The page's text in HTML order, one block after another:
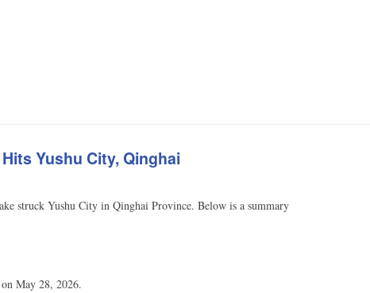
Yushu City, Qinghai
struck Yushu City in Qinghai Province. Below is a summary
May 28, 2026.